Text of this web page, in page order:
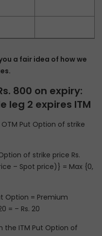
a fair idea of how we
800 on expiry:
leg 2 expires ITM
Put Option of strike
of strike price Rs.
– Spot price)} = Max {0,
Option = Premium
= – Rs. 20
the ITM Put Option of